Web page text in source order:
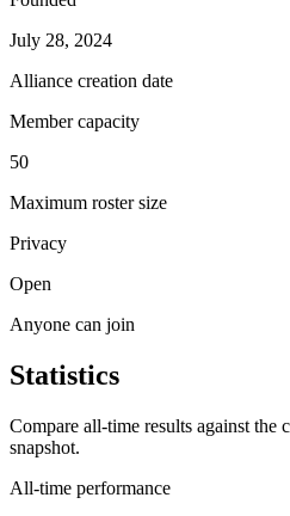
July 28, 2024
Alliance creation date
Member capacity
50
Maximum roster size
Privacy
Open
Anyone can join
Statistics
Compare all-time results against the
snapshot.
All-time performance